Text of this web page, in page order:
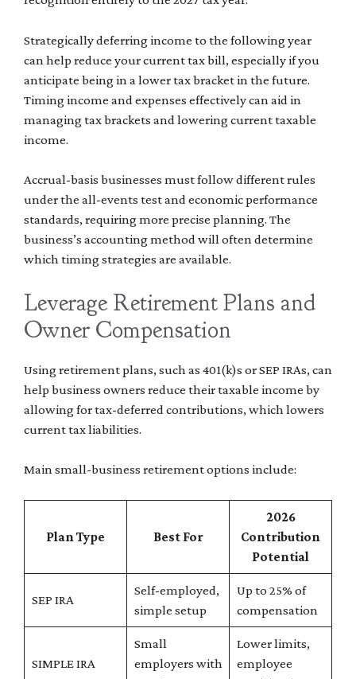
Strategically deferring income to the following year
can help reduce your current tax bill, especially if you
anticipate being in a lower tax bracket in the future.
Timing income and expenses effectively can aid in
managing tax brackets and lowering current taxable
income.
Accrual-basis businesses must follow different rules
under the all-events test and economic performance
standards, requiring more precise planning. The
business’s accounting method will often determine
which timing strategies are available.
Leverage Retirement Plans and
Owner Compensation
Using retirement plans, such as 401(k)s or SEP IRAs, can
help business owners reduce their taxable income by
allowing for tax-deferred contributions, which lowers
current tax liabilities.
Main small-business retirement options include:
Plan Type Best For
2026
Contribution
Potential
SEP IRA
Self-employed,
simple setup
Up to 25% of
compensation
SIMPLE IRA
Small
employers with
Lower limits,
employee